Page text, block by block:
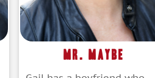
Mr. Maybe